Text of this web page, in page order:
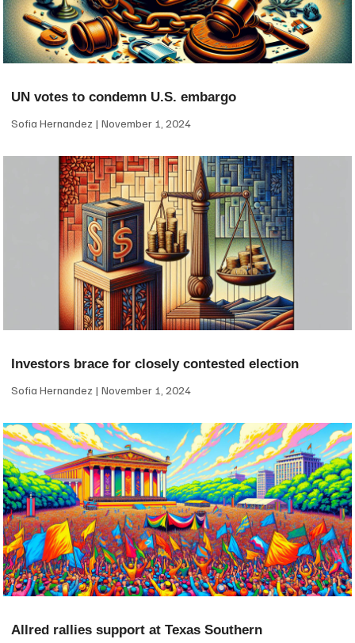
UN votes to condemn U.S. embargo
Sofia Hernandez November 1, 2024
Investors brace for closely contested election
Sofia Hernandez November 1, 2024
Allred rallies support at Texas Southern